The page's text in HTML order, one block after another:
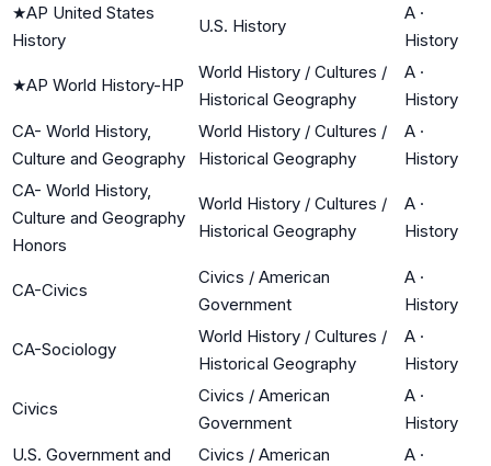
★AP United States
History
U.S. History
A ·
History
★AP World History-HP
World History / Cultures /
Historical Geography
A ·
History
CA- World History,
Culture and Geography
World History / Cultures /
Historical Geography
A ·
History
CA- World History,
Culture and Geography
Honors
World History / Cultures /
Historical Geography
A ·
History
CA-Civics
Civics / American
Government
A ·
History
CA-Sociology
World History / Cultures /
Historical Geography
A ·
History
Civics
Civics / American
Government
A ·
History
U.S. Government and
Civics / American
A ·